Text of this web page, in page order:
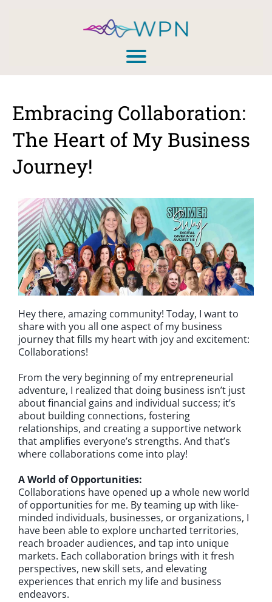
Embracing Collaboration:
The Heart of My Business
Journey!
Hey there, amazing community! Today, I want to
share with you all one aspect of my business
journey that fills my heart with joy and excitement:
Collaborations!
From the very beginning of my entrepreneurial
adventure, I realized that doing business isn’t just
about financial gains and individual success; it’s
about building connections, fostering
relationships, and creating a supportive network
that amplifies everyone’s strengths. And that’s
where collaborations come into play!
A World of Opportunities:
Collaborations have opened up a whole new world
of opportunities for me. By teaming up with like-
minded individuals, businesses, or organizations, I
have been able to explore uncharted territories,
reach broader audiences, and tap into unique
markets. Each collaboration brings with it fresh
perspectives, new skill sets, and elevating
experiences that enrich my life and business
endeavors.